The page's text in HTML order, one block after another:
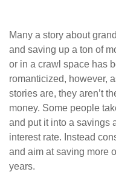
Many a story about
and saving up a ton of
or in a crawl space has
romanticized, however,
stories are, they aren’t
money. Some people
and put it into a savings
interest rate. Instead
and aim at saving more
years.